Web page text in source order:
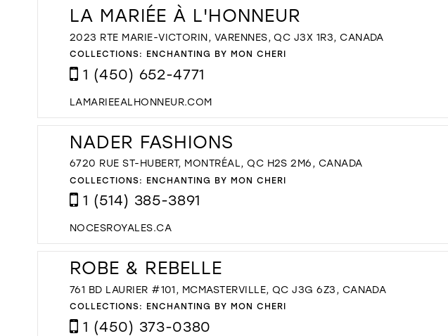
LA MARIÉE À L'HONNEUR
2023 RTE MARIE-VICTORIN, VARENNES, QC J3X 1R3, CANADA
COLLECTIONS: ENCHANTING BY MON CHERI
1 (450) 652-4771
LAMARIEEALHONNEUR.COM
NADER FASHIONS
6720 RUE ST-HUBERT, MONTRÉAL, QC H2S 2M6, CANADA
COLLECTIONS: ENCHANTING BY MON CHERI
1 (514) 385-3891
NOCESROYALES.CA
ROBE & REBELLE
761 BD LAURIER #101, MCMASTERVILLE, QC J3G 6Z3, CANADA
COLLECTIONS: ENCHANTING BY MON CHERI
1 (450) 373-0380